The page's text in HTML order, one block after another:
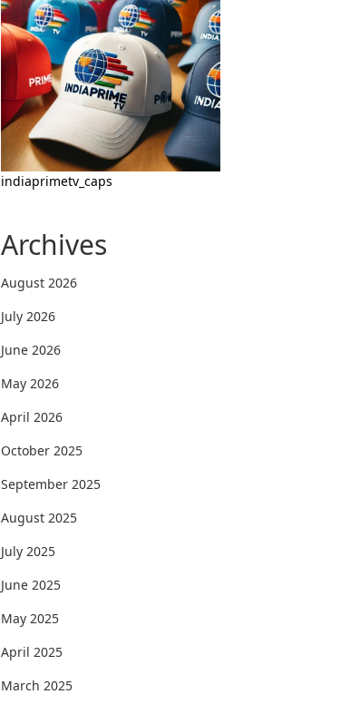
indiaprimetv_caps
Archives
August 2026
July 2026
June 2026
May 2026
April 2026
October 2025
September 2025
August 2025
July 2025
June 2025
May 2025
April 2025
March 2025